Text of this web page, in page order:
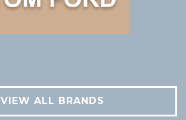
VIEW ALL BRANDS